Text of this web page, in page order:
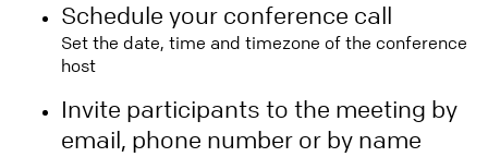
Schedule your conference call
Set the date, time and timezone of the conference
host
Invite participants to the meeting by
email, phone number or by name